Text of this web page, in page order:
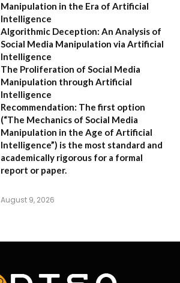
Manipulation in the Era of Artificial
Intelligence
Algorithmic Deception: An Analysis of
Social Media Manipulation via Artificial
Intelligence
The Proliferation of Social Media
Manipulation through Artificial
Intelligence
Recommendation: The first option
(“The Mechanics of Social Media
Manipulation in the Age of Artificial
Intelligence”) is the most standard and
academically rigorous for a formal
report or paper.
August 9, 2026